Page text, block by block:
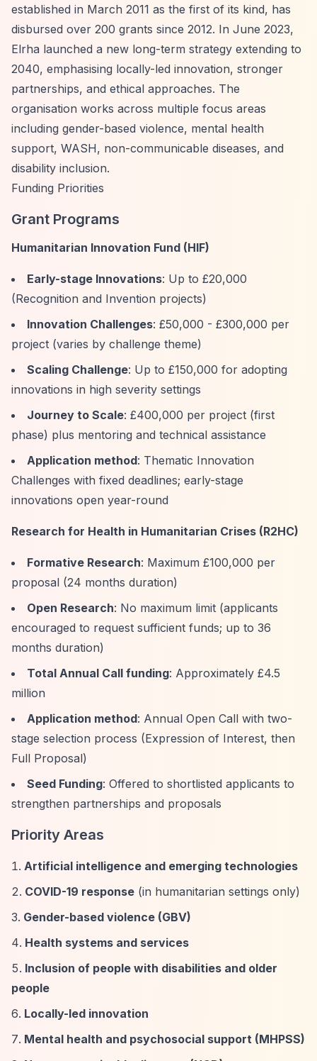
established in March 2011 as the first of its kind, has
disbursed over 200 grants since 2012. In June 2023,
Elrha launched a new long-term strategy extending to
2040, emphasising locally-led innovation, stronger
partnerships, and ethical approaches. The
organisation works across multiple focus areas
including gender-based violence, mental health
support, WASH, non-communicable diseases, and
disability inclusion.
Funding Priorities
Grant Programs
Humanitarian Innovation Fund (HIF)
Early-stage Innovations: Up to £20,000
(Recognition and Invention projects)
Innovation Challenges: £50,000 - £300,000 per
project (varies by challenge theme)
Scaling Challenge: Up to £150,000 for adopting
innovations in high severity settings
Journey to Scale: £400,000 per project (first
phase) plus mentoring and technical assistance
Application method: Thematic Innovation
Challenges with fixed deadlines; early-stage
innovations open year-round
Research for Health in Humanitarian Crises (R2HC)
Formative Research: Maximum £100,000 per
proposal (24 months duration)
Open Research: No maximum limit (applicants
encouraged to request sufficient funds; up to 36
months duration)
Total Annual Call funding: Approximately £4.5
million
Application method: Annual Open Call with two-
stage selection process (Expression of Interest, then
Full Proposal)
Seed Funding: Offered to shortlisted applicants to
strengthen partnerships and proposals
Priority Areas
Artificial intelligence and emerging technologies
COVID-19 response (in humanitarian settings only)
Gender-based violence (GBV)
Health systems and services
Inclusion of people with disabilities and older
people
Locally-led innovation
Mental health and psychosocial support (MHPSS)